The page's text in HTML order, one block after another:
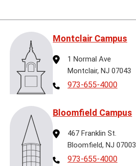
Montclair Campus
Address
1 Normal Ave
Montclair, NJ 07043
Telephone
973-655-4000
Bloomfield Campus
Address
467 Franklin St.
Bloomfield, NJ 07003
Telephone
973-655-4000